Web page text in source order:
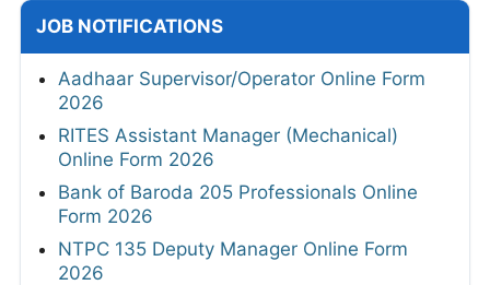
JOB NOTIFICATIONS
Aadhaar Supervisor/Operator Online Form
2026
RITES Assistant Manager (Mechanical)
Online Form 2026
Bank of Baroda 205 Professionals Online
Form 2026
NTPC 135 Deputy Manager Online Form
2026